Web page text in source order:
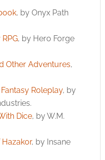
, by Onyx Path
, by Hero Forge
Other Adventures,
Roleplay, by
Dice, by W.M.
, by Insane